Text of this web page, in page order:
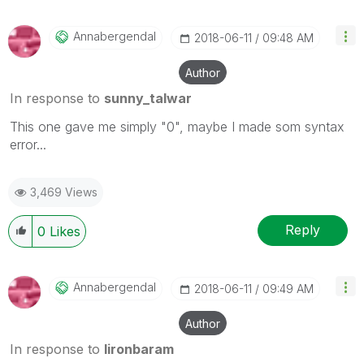
Annabergendal ‎2018-06-11 09:48 AM
Author
In response to sunny_talwar
This one gave me simply "0", maybe I made som syntax
error...
3,469 Views
0 Likes Reply
Annabergendal ‎2018-06-11 09:49 AM
Author
In response to lironbaram